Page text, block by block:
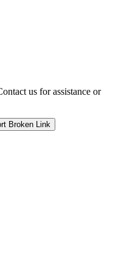
us for assistance or
Broken Link